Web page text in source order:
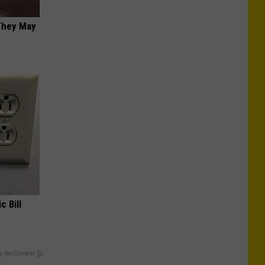
May
Bill
RevContent